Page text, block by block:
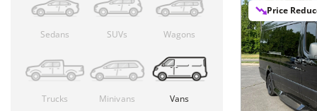
Sedans SUVs Wagons
Trucks Minivans Vans
Price